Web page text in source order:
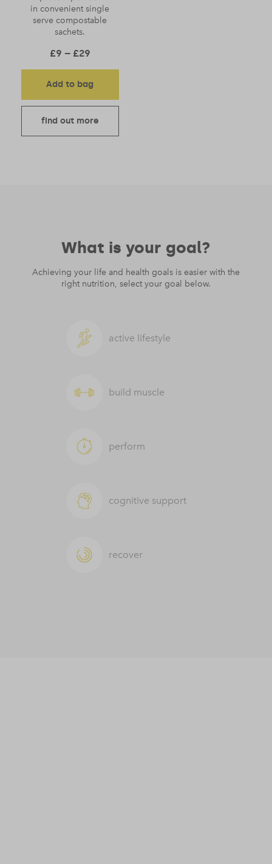
in convenient single
serve compostable
sachets.
£9 – £29Price range: £9 through £29
Add to bag
find out more
What is your goal?
Achieving your life and health goals is easier with the
right nutrition, select your goal below.
active lifestyle
build muscle
perform
cognitive support
recover